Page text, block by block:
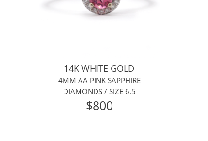
14K WHITE GOLD
4MM AA PINK SAPPHIRE
DIAMONDS / SIZE 6.5
$800